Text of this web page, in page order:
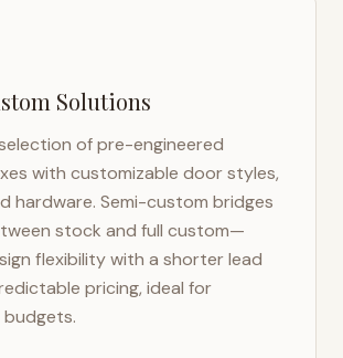
Solutions
of pre-engineered
with customizable door styles,
hardware. Semi-custom bridges
stock and full custom—
flexibility with a shorter lead
pricing, ideal for